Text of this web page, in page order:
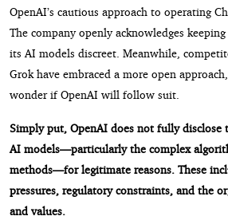
OpenAI’s cautious approach to operating
The company openly acknowledges
its AI models discreet. Meanwhile,
Grok have embraced a more open
wonder if OpenAI will follow suit.
Simply put, OpenAI does not fully disclose
AI models—particularly the complex
methods—for legitimate reasons. These
pressures, regulatory constraints, and the
and values.